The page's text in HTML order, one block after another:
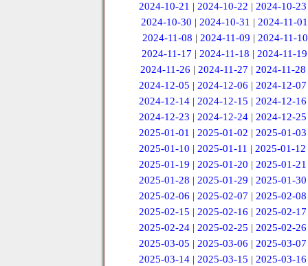
2024-10-21 | 2024-10-22 | 2024-10-23
2024-10-30 | 2024-10-31 | 2024-11-01
2024-11-08 | 2024-11-09 | 2024-11-10
2024-11-17 | 2024-11-18 | 2024-11-19
2024-11-26 | 2024-11-27 | 2024-11-28
2024-12-05 | 2024-12-06 | 2024-12-07
2024-12-14| 2024-12-15 | 2024-12-16
2024-12-23 | 2024-12-24| 2024-12-25
2025-01-01 | 2025-01-02 | 2025-01-03
2025-01-10 | 2025-01-11 | 2025-01-12
2025-01-19 | 2025-01-20 | 2025-01-21
2025-01-28 | 2025-01-29 | 2025-01-30
2025-02-06 | 2025-02-07 | 2025-02-08
2025-02-15 | 2025-02-16 | 2025-02-17
2025-02-24| 2025-02-25 | 2025-02-26
2025-03-05 | 2025-03-06 | 2025-03-07
2025-03-14| 2025-03-15 | 2025-03-16